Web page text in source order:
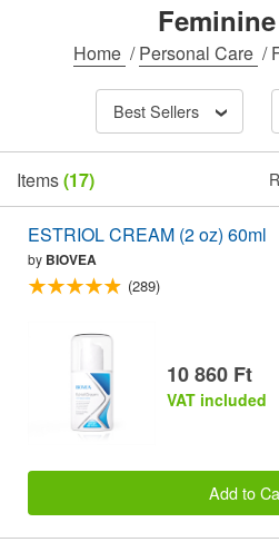
Home /Personal Care /
Best Sellers
Items(17)
ESTRIOL CREAM (2 oz) 60ml
by BIOVEA
(289)
10 860 Ft
VAT included
Add to